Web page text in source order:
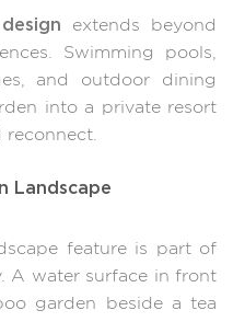
extends beyond
Swimming pools,
and outdoor dining
into a private resort
reconnect.
Landscape
feature is part of
A water surface in front
garden beside a tea